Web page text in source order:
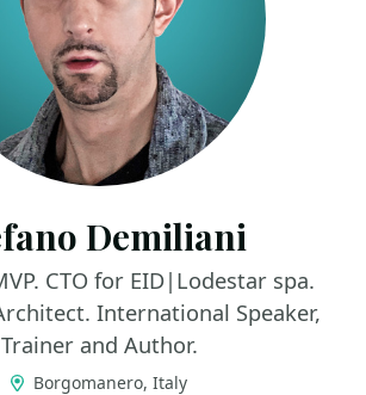
Demiliani
CTO for EID|Lodestar spa.
International Speaker,
Trainer and Author.
Borgomanero, Italy